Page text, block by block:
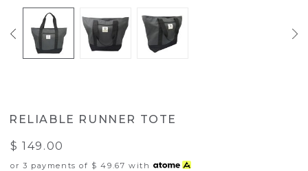
RELIABLE RUNNER TOTE
$ 149.00
or 3 payments of $ 49.67 with